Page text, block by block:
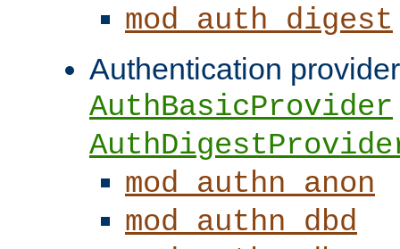
mod_auth_digest
Authentication
AuthBasicProvider
mod_authn_anon
mod_authn_dbd